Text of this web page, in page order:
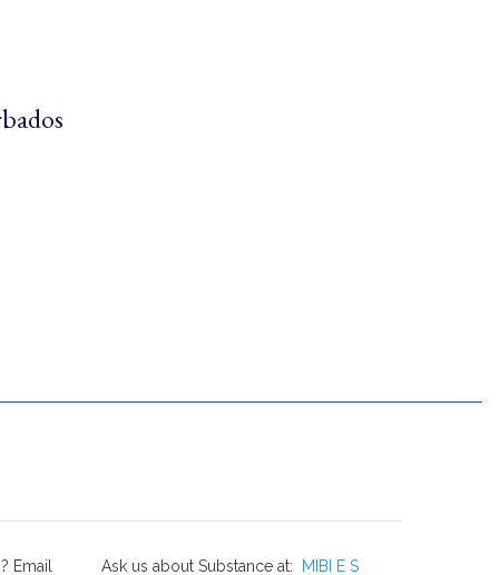
Email Ask us about Substance at: MIBI E S